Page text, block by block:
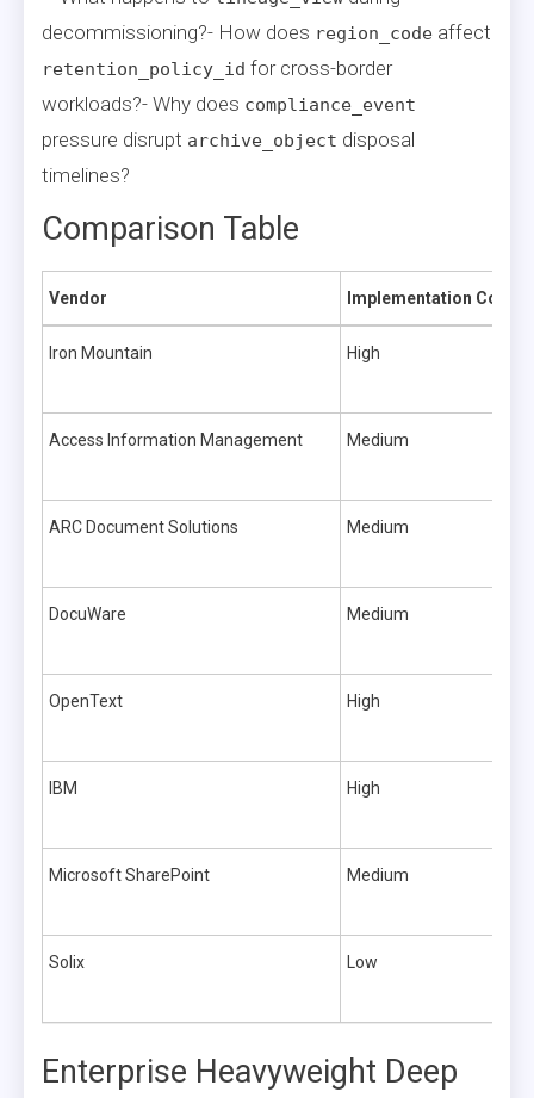
decommissioning?- How does region_code affect
retention_policy_id for cross-border
workloads?- Why does compliance_event
pressure disrupt archive_object disposal
timelines?
Comparison Table
Vendor Implementation
Iron Mountain High
Access Information Management Medium
ARC Document Solutions Medium
DocuWare Medium
OpenText High
IBM High
Microsoft SharePoint Medium
Solix Low
Enterprise Heavyweight Deep